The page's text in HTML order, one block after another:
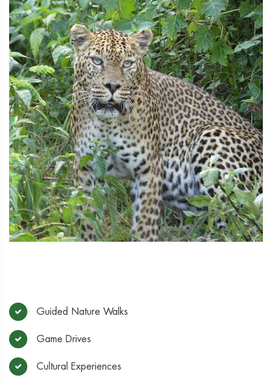
Guided Nature Walks
Game Drives
Cultural Experiences